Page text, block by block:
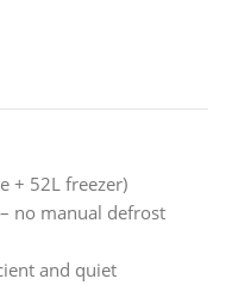
+ 52L freezer)
no manual defrost
and quiet